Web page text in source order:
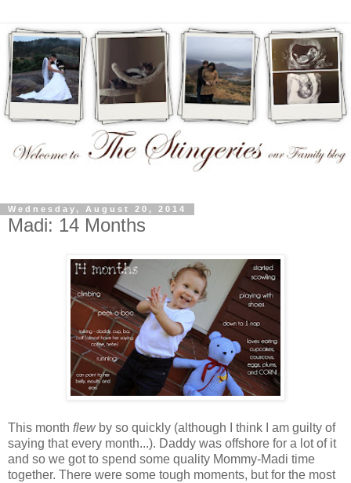
Wednesday, August 20, 2014
Madi: 14 Months
This month flewby so quickly (although I think I am guilty of
saying that every month...). Daddy was offshore for a lot of it
and so we got to spend some quality Mommy-Madi time
together. There were some tough moments, but for the most